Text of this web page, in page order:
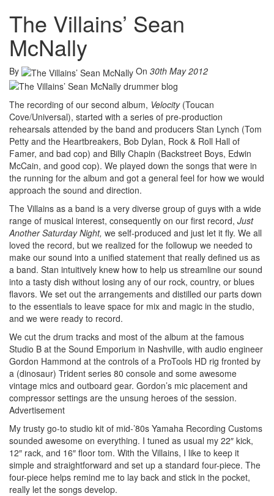
The Villains’ Sean
McNally
By On 30th May 2012
The recording of our second album, Velocity (Toucan
Cove/Universal), started with a series of pre-production
rehearsals attended by the band and producers Stan Lynch (Tom
Petty and the Heartbreakers, Bob Dylan, Rock & Roll Hall of
Famer, and bad cop) and Billy Chapin (Backstreet Boys, Edwin
McCain, and good cop). We played down the songs that were in
the running for the album and got a general feel for how we would
approach the sound and direction.
The Villains as a band is a very diverse group of guys with a wide
range of musical interest, consequently on our first record, Just
Another Saturday Night, we self-produced and just let it fly. We all
loved the record, but we realized for the followup we needed to
make our sound into a unified statement that really defined us as
a band. Stan intuitively knew how to help us streamline our sound
into a tasty dish without losing any of our rock, country, or blues
flavors. We set out the arrangements and distilled our parts down
to the essentials to leave space for mix and magic in the studio,
and we were ready to record.
We cut the drum tracks and most of the album at the famous
Studio B at the Sound Emporium in Nashville, with audio engineer
Gordon Hammond at the controls of a ProTools HD rig fronted by
a (dinosaur) Trident series 80 console and some awesome
vintage mics and outboard gear. Gordon’s mic placement and
compressor settings are the unsung heroes of the session.
Advertisement
My trusty go-to studio kit of mid-’80s Yamaha Recording Customs
sounded awesome on everything. I tuned as usual my 22″ kick,
12″ rack, and 16″ floor tom. With the Villains, I like to keep it
simple and straightforward and set up a standard four-piece. The
four-piece helps remind me to lay back and stick in the pocket,
really let the songs develop.